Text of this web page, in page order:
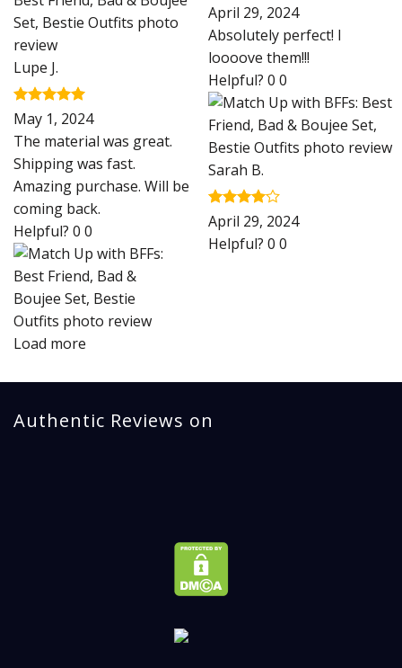
Lupe J.
Rated
out of 5
May 1, 2024
The material was great.
Shipping was fast.
Amazing purchase. Will be
coming back.
Helpful? 0 0
Rated5
out of 5
April 29, 2024
Absolutely perfect! I
loooove them!!!
Helpful? 0 0
Sarah B.
Rated4
out of 5
April 29, 2024
Helpful? 0 0
Load more
Authentic Reviews on